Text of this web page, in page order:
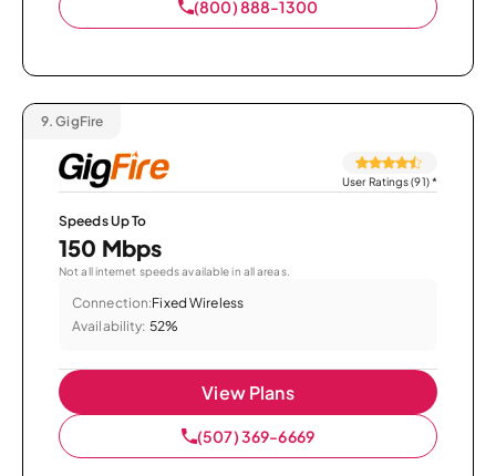
(800) 888-1300
9. GigFire
User Ratings (91)*
Speeds Up To
150 Mbps
Not all internet speeds available in all areas.
Connection:Fixed Wireless
Availability: 52%
View Plans
(507) 369-6669